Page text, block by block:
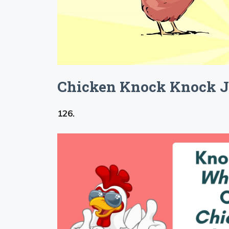
Chicken Knock Knock
126.